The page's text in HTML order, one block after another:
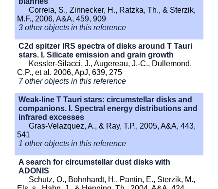
Correia, S., Zinnecker, H., Ratzka, Th., & Sterzik,
M.F., 2006, A&A, 459, 909
3 other objects in this reference
C2d spitzer IRS spectra of disks around T Tauri
stars. I. Silicate emission and grain growth
Kessler-Silacci, J., Augereau, J.-C., Dullemond,
C.P., et al. 2006, ApJ, 639, 275
7 other objects in this reference
Weak-line T Tauri stars: circumstellar disks and
companions. I. Spectral energy distributions and
infrared excesses
Gras-Velazquez, A., & Ray, T.P., 2005, A&A, 443,
541
1 other objects in this reference
A search for circumstellar dust disks with
ADONIS
Schutz, O., Bohnhardt, H., Pantin, E., Sterzik, M.,